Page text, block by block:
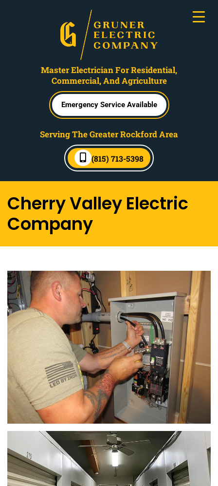
Master Electrician For Residential,
Commercial, And Agriculture
Emergency Service Available
Serving The Greater Rockford Area
(815) 713-5398
Cherry Valley Electric
Company